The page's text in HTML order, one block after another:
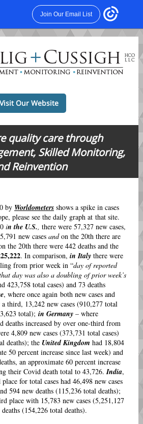
Join Our Email List
Visit Our Website
quality care through
Skilled Monitoring,
Reinvention
by Worldometers shows a spike in cases
please see the daily graph at that site.
in the U.S., there were 57,327 new cases,
new cases andon the 20th there are
the 20th there were 442 deaths and the
. In comparison, in Italy there were
from prior week in “day of reported
day was also a doubling of prior week’s
423,758 total cases) and 73 deaths
, where once again both new cases and
a third, 13,242 new cases (910,277 total
total); in Germany – where
deaths increased by over one-third from
4,809 new cases (373,731 total cases)
deaths); the United Kingdom had 18,804
50 percent increase since last week) and
an approximate 60 percent increase
their Covid death total to 43,726.India,
for total cases had 46,498 new cases
594 new deaths (115,236 total deaths);
place with 15,783 new cases (5,251,127
(154,226 total deaths).